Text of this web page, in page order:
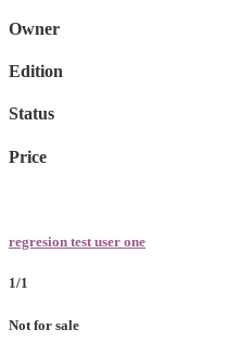
Owner
Edition
Status
Price
regresion test user one
1/1
Not for sale